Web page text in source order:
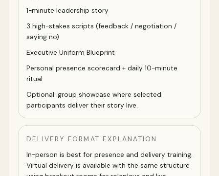
1-minute leadership story
3 high-stakes scripts (feedback / negotiation /
saying no)
Executive Uniform Blueprint
Personal presence scorecard + daily 10-minute
ritual
Optional: group showcase where selected
participants deliver their story live.
DELIVERY FORMAT EXPLANATION
In-person is best for presence and delivery training.
Virtual delivery is available with the same structure